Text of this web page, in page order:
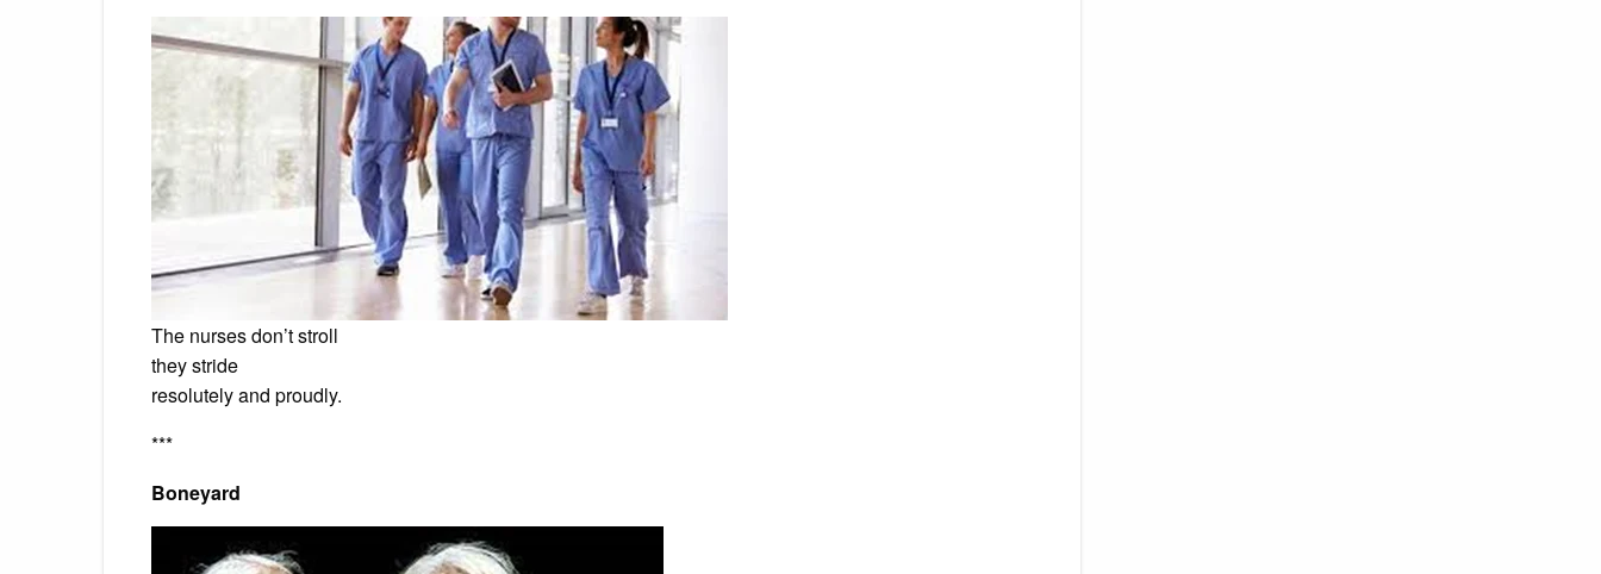
The nurses don’t stroll
they stride
resolutely and proudly.
***
Boneyard